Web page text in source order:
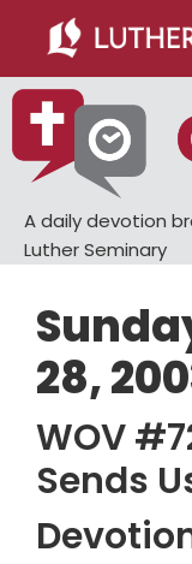
main
content
primary
sidebar
A daily devotion
Luther Seminary
28,
WOV
Sends